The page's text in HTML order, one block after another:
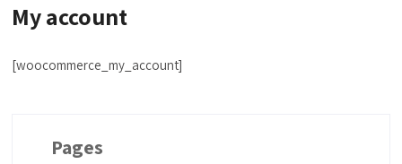
My account
[woocommerce_my_account]
Pages